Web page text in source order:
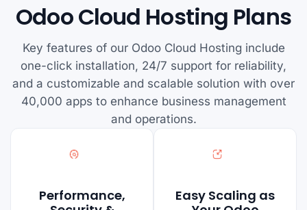
Odoo Cloud Hosting Plans
Key features of our Odoo Cloud Hosting include
one-click installation, 24/7 support for reliability,
and a customizable and scalable solution with over
40,000 apps to enhance business management
and operations.
Performance,
Easy Scaling as